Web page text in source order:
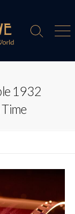
Search
1932